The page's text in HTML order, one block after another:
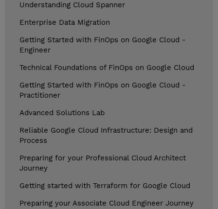
Understanding Cloud Spanner
Enterprise Data Migration
Getting Started with FinOps on Google Cloud -
Engineer
Technical Foundations of FinOps on Google Cloud
Getting Started with FinOps on Google Cloud -
Practitioner
Advanced Solutions Lab
Reliable Google Cloud Infrastructure: Design and
Process
Preparing for your Professional Cloud Architect
Journey
Getting started with Terraform for Google Cloud
Preparing your Associate Cloud Engineer Journey